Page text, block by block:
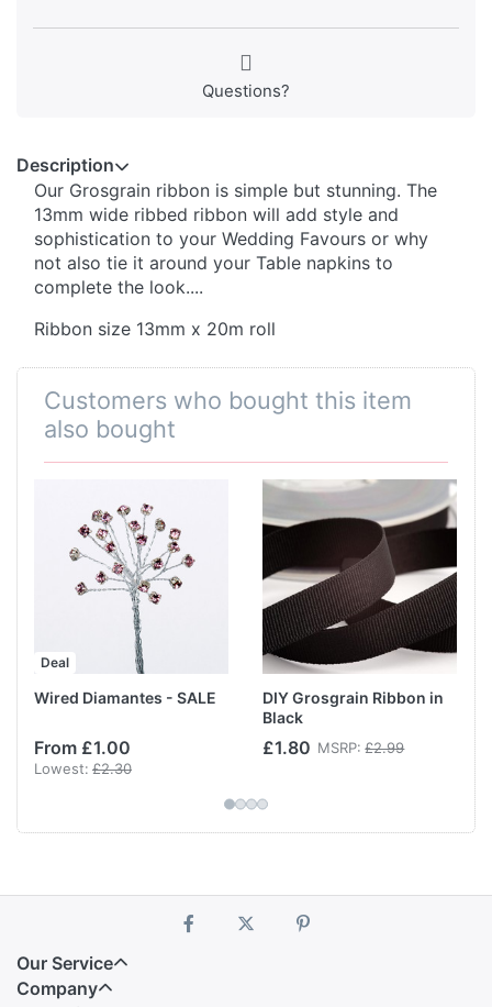
Questions?
Description
Our Grosgrain ribbon is simple but stunning. The
13mm wide ribbed ribbon will add style and
sophistication to your Wedding Favours or why
not also tie it around your Table napkins to
complete the look....
Ribbon size 13mm x 20m roll
Customers who bought this item
also bought
Deal
Wired Diamantes - SALE
From £1.00
Lowest: £2.30
DIY Grosgrain Ribbon in
Black
£1.80 MSRP: £2.99
Our Service
Company